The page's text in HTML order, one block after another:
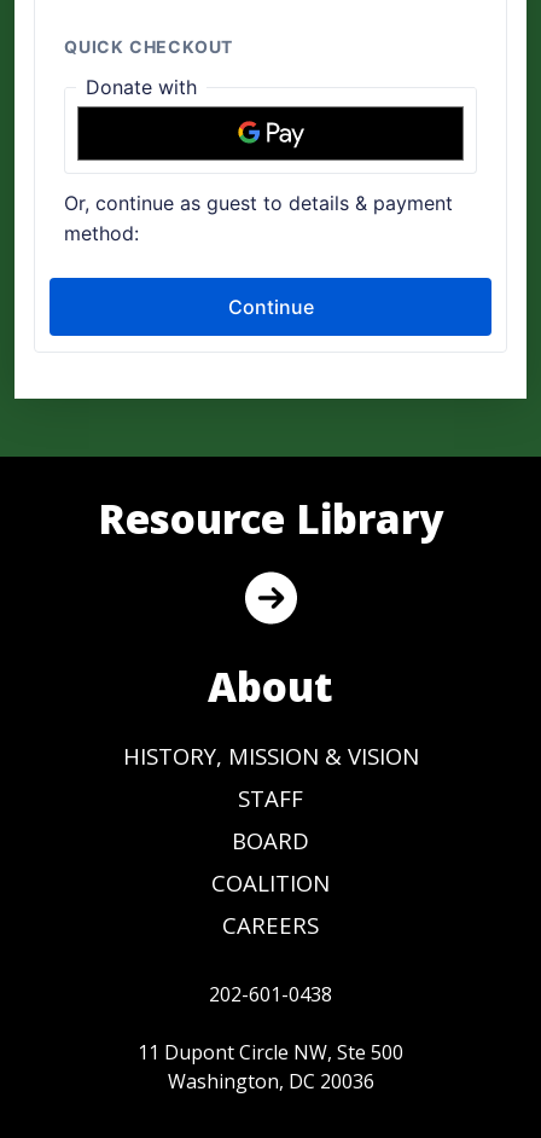
Resource Library
About
HISTORY, MISSION & VISION
STAFF
BOARD
COALITION
CAREERS
202-601-0438
11 Dupont Circle NW, Ste 500
Washington, DC 20036